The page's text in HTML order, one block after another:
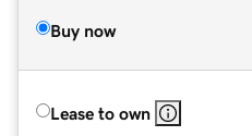
Buy now
Lease to own